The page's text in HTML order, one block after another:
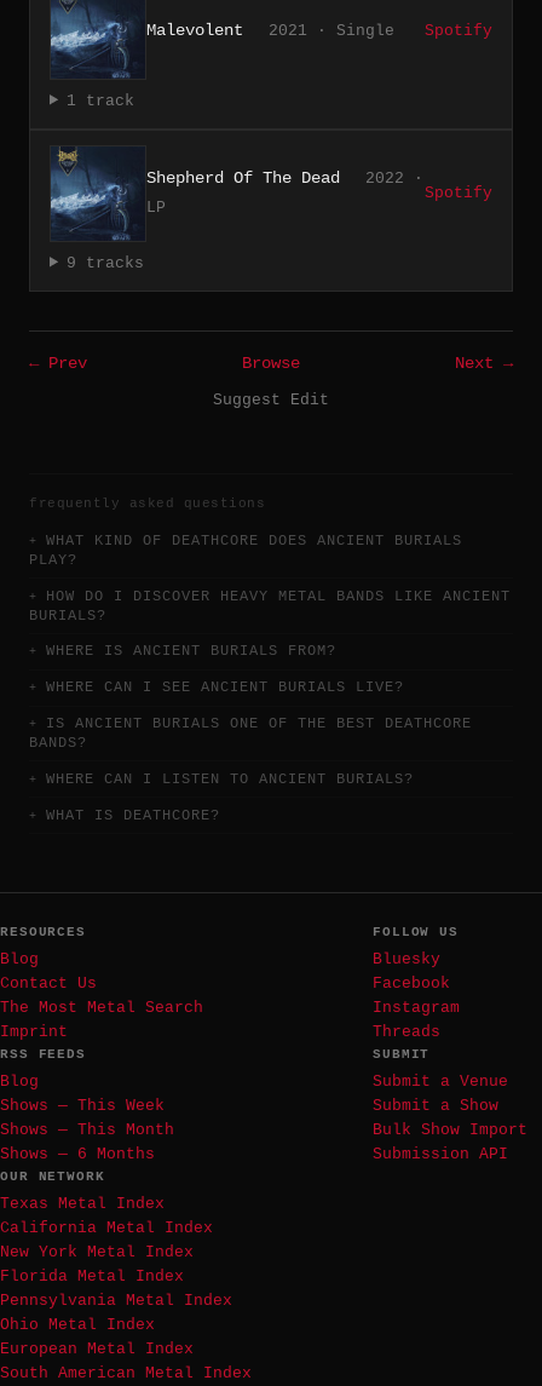
Malevolent 2021 · Single Spotify
1 track
Shepherd Of The Dead
2022 ·
LP
Spotify
9 tracks
← Prev Browse
Next →
Suggest Edit
frequently asked questions
WHAT KIND OF DEATHCORE DOES ANCIENT BURIALS
PLAY?
HOW DO I DISCOVER HEAVY METAL BANDS LIKE ANCIENT
BURIALS?
WHERE IS ANCIENT BURIALS FROM?
WHERE CAN I SEE ANCIENT BURIALS LIVE?
IS ANCIENT BURIALS ONE OF THE BEST DEATHCORE
BANDS?
WHERE CAN I LISTEN TO ANCIENT BURIALS?
WHAT IS DEATHCORE?
RESOURCES
Blog
Contact Us
The Most Metal Search
Imprint
FOLLOW US
Bluesky
Facebook
Instagram
Threads
RSS FEEDS
Blog
Shows — This Week
Shows — This Month
Shows — 6 Months
SUBMIT
Submit a Venue
Submit a Show
Bulk Show Import
Submission API
OUR NETWORK
Texas Metal Index
California Metal Index
New York Metal Index
Florida Metal Index
Pennsylvania Metal Index
Ohio Metal Index
European Metal Index
South American Metal Index